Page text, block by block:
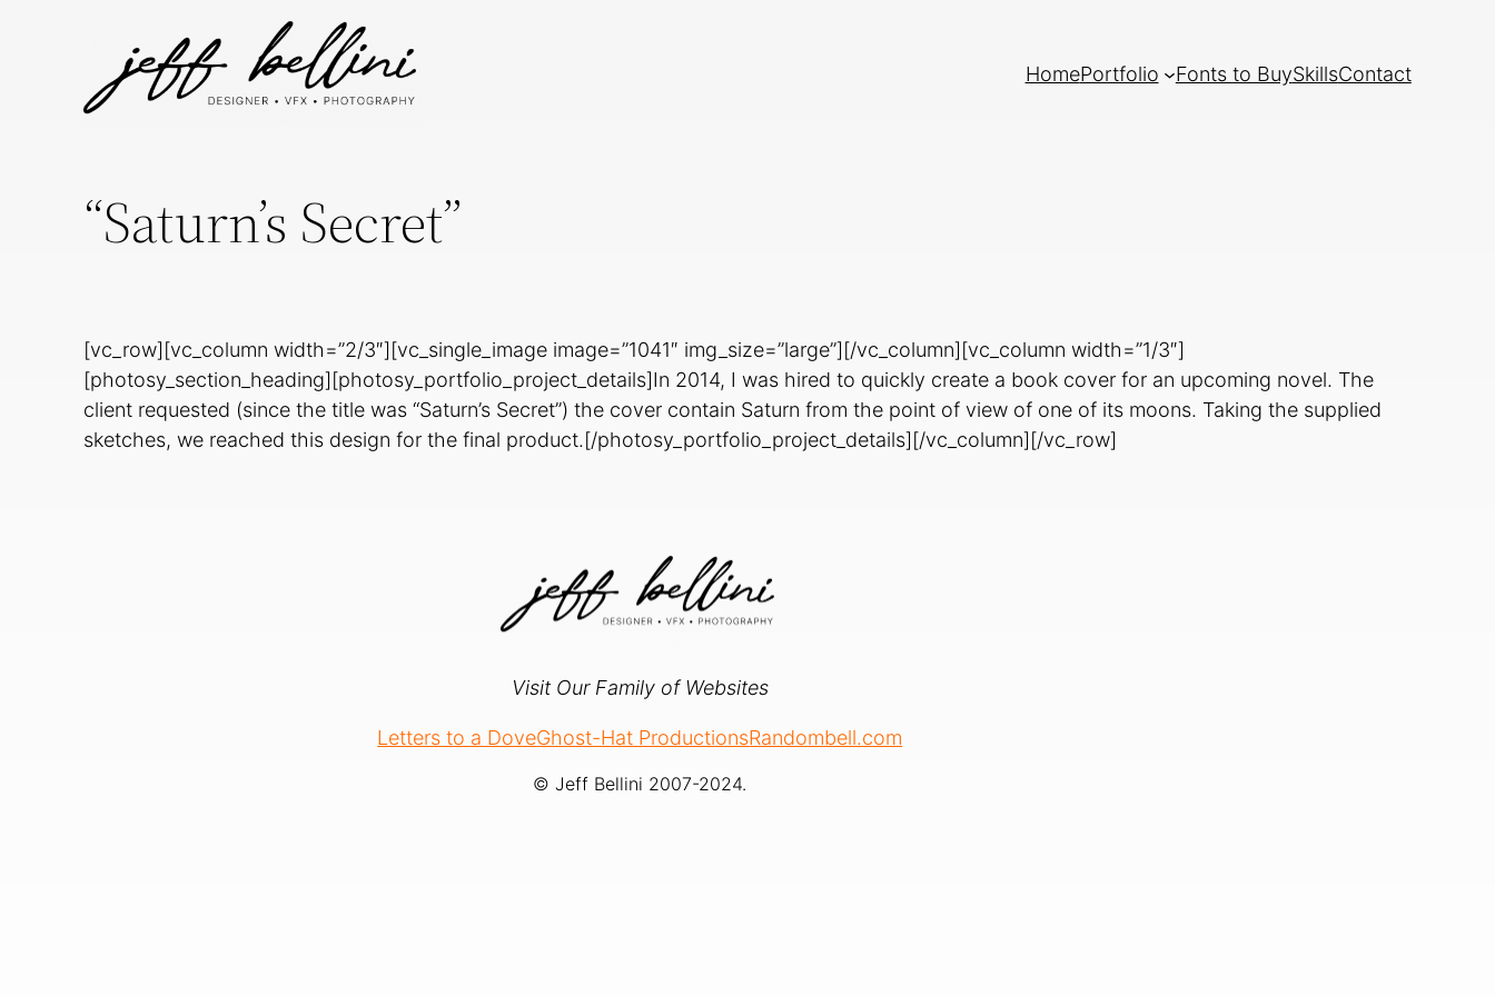
HomePortfolio Fonts to BuySkillsContact
“Saturn’s Secret”
[vc_row][vc_column width=”2/3″][vc_single_image image=”1041″ img_size=”large”][/vc_column][vc_column width=”1/3″]
[photosy_section_heading][photosy_portfolio_project_details]In 2014, I was hired to quickly create a book cover for an upcoming novel. The
client requested (since the title was “Saturn’s Secret”) the cover contain Saturn from the point of view of one of its moons. Taking the supplied
sketches, we reached this design for the final product.[/photosy_portfolio_project_details][/vc_column][/vc_row]
Visit Our Family of Websites
Letters to a DoveGhost-Hat ProductionsRandombell.com
© Jeff Bellini 2007-2024.